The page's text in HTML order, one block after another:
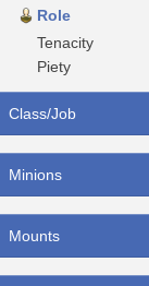
Role
Tenacity
Piety
Class/Job
Minions
Mounts